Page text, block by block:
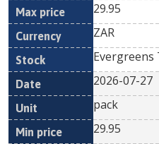
29.95
ZAR
Evergreens
2026-07-27
pack
29.95